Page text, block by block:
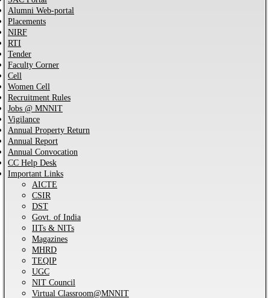
Alumni Web-portal
Placements
NIRF
RTI
Tender
Faculty Corner
Cell
Women Cell
Recruitment Rules
Jobs @ MNNIT
Vigilance
Annual Property Return
Annual Report
Annual Convocation
CC Help Desk
Important Links
AICTE
CSIR
DST
Govt. of India
IITs & NITs
Magazines
MHRD
TEQIP
UGC
NIT Council
Virtual Classroom@MNNIT